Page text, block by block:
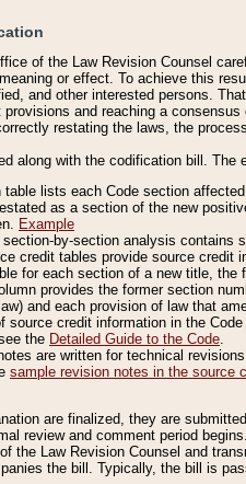
of the Law Revision Counsel
or effect. To achieve this
and other interested persons.
and reaching a
restating the laws, the
along with the codification bill. The
table lists each Code section
as a section of the new
Example
by-section analysis
credit tables provide source credit
for each section of a new title,
provides the former section
and each provision of law that
source credit information in the
the Detailed Guide to the Code.
are written for technical
sample revision notes in the source
are finalized, they are
review and comment period
the Law Revision Counsel and
the bill. Typically, the bill is